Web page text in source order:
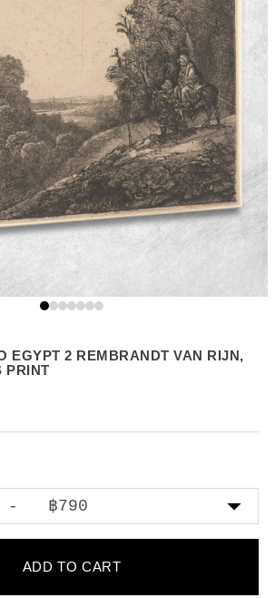
EGYPT 2 REMBRANDT VAN RIJN,
PRINT
ADD TO CART